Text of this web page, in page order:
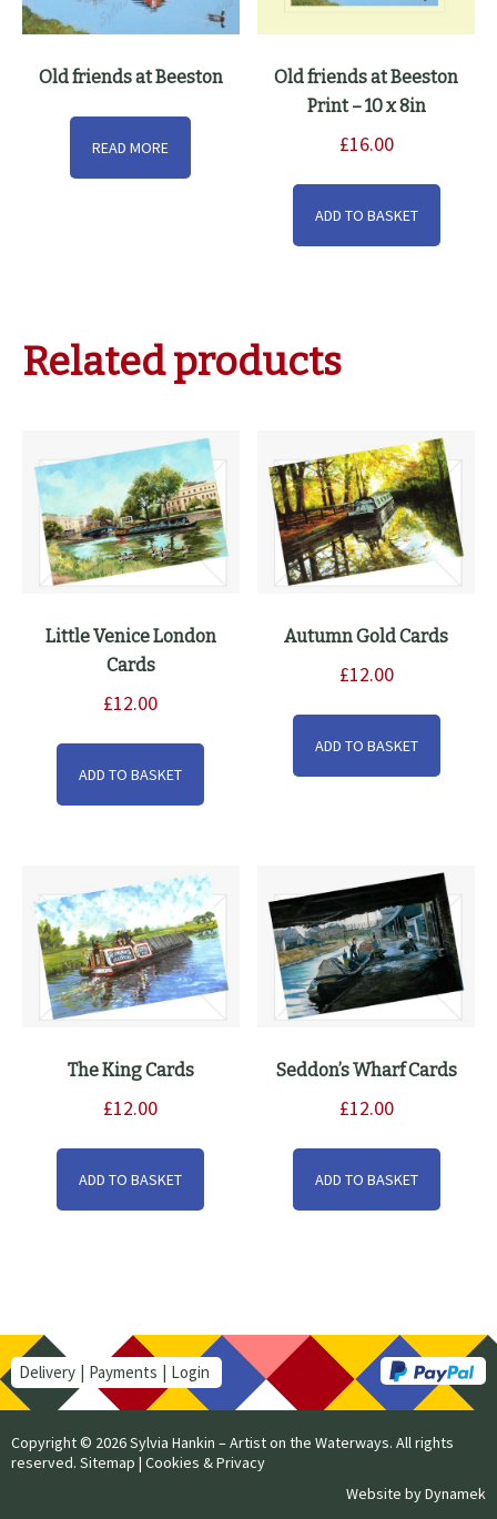
Old friends at Beeston
READ MORE
Old friends at Beeston
Print – 10 x 8in
£16.00
ADD TO BASKET
Related products
Little Venice London
Cards
£12.00
ADD TO BASKET
Autumn Gold Cards
£12.00
ADD TO BASKET
The King Cards
£12.00
ADD TO BASKET
Seddon’s Wharf Cards
£12.00
ADD TO BASKET
Delivery Payments Login
Copyright © 2026 Sylvia Hankin – Artist on the Waterways. All rights
reserved. Sitemap | Cookies & Privacy
Website byDynamek